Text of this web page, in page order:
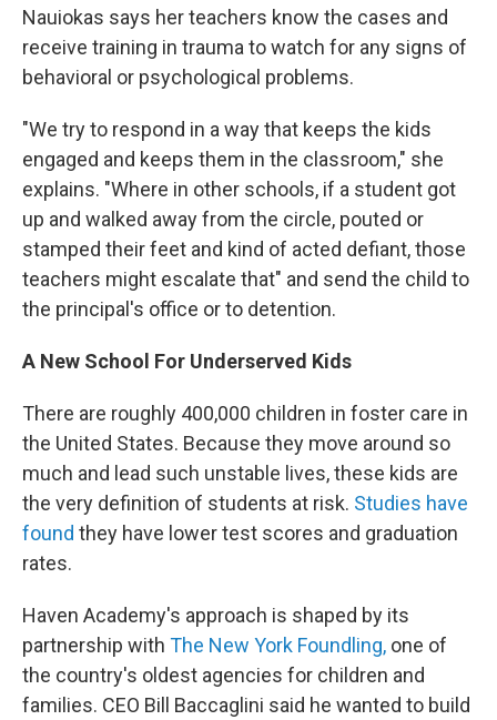
Nauiokas says her teachers know the cases and
receive training in trauma to watch for any signs of
behavioral or psychological problems.
"We try to respond in a way that keeps the kids
engaged and keeps them in the classroom," she
explains. "Where in other schools, if a student got
up and walked away from the circle, pouted or
stamped their feet and kind of acted defiant, those
teachers might escalate that" and send the child to
the principal's office or to detention.
A New School For Underserved Kids
There are roughly 400,000 children in foster care in
the United States. Because they move around so
much and lead such unstable lives, these kids are
the very definition of students at risk. Studies have
found they have lower test scores and graduation
rates.
Haven Academy's approach is shaped by its
partnership with The New York Foundling, one of
the country's oldest agencies for children and
families. CEO Bill Baccaglini said he wanted to build